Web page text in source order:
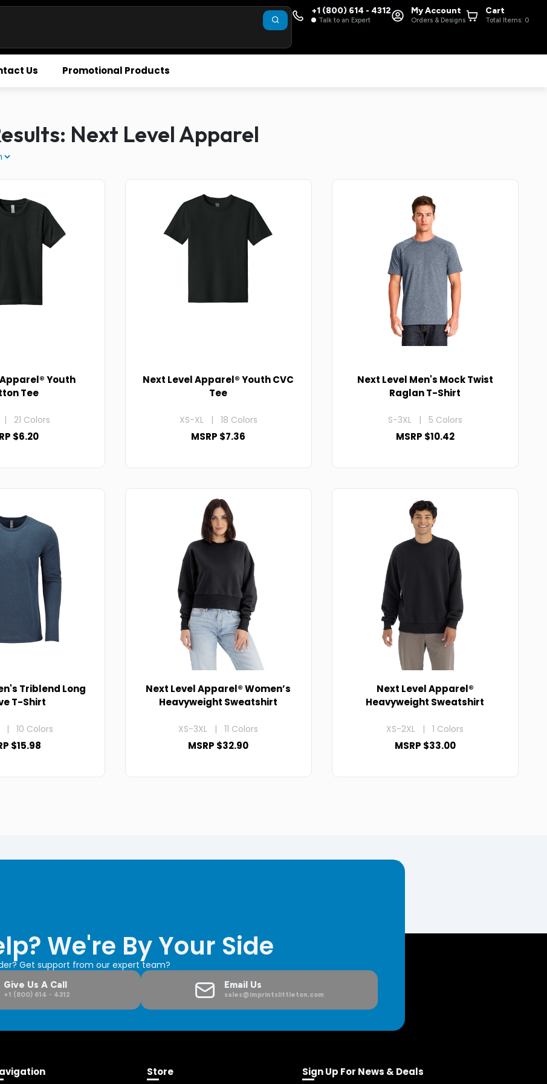
+1 (800) 614 - 4312
Talk to an Expert
My Account
Orders & Designs
Cart
Total Items: 0
Us Promotional Products
Next Level Apparel
Youth
Tee
| 21 Colors
$6.20
Next Level Apparel® Youth CVC
Tee
XS-XL | 18 Colors
MSRP $7.36
Next Level Men's Mock Twist
Raglan T-Shirt
S-3XL | 5 Colors
MSRP $10.42
Triblend Long
T-Shirt
| 10 Colors
$15.98
Next Level Apparel® Women’s
Heavyweight Sweatshirt
XS-3XL | 11 Colors
MSRP $32.90
Next Level Apparel®
Heavyweight Sweatshirt
XS-2XL | 1 Colors
MSRP $33.00
We're By Your Side
Get support from our expert team?
Give Us A Call
+1 (800) 614 - 4312
Email Us
sales@imprintslittleton.com
Store Sign Up For News & Deals